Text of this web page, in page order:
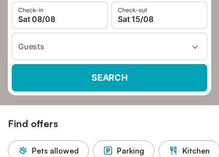
Check-in
Sat 08/08
Check-out
Sat 15/08
Guests
SEARCH
Find offers
Pets allowed Parking Kitchen